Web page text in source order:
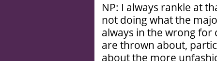
NP: I always rankle at
not doing what the
always in the wrong for
are thrown about,
about the more